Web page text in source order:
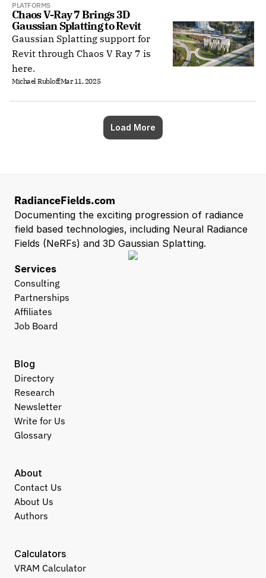
PLATFORMS
Chaos V-Ray 7 Brings 3D
Gaussian Splatting to Revit
Gaussian Splatting support for
Revit through Chaos V Ray 7 is
here.
Michael RubloffMar 11, 2025
Load More
RadianceFields.com
Documenting the exciting progression of radiance
field based technologies, including Neural Radiance
Fields (NeRFs) and 3D Gaussian Splatting.
Services
Consulting
Partnerships
Affiliates
Job Board
About
Contact Us
About Us
Authors
Calculators
VRAM Calculator
Blog
Directory
Research
Newsletter
Write for Us
Glossary